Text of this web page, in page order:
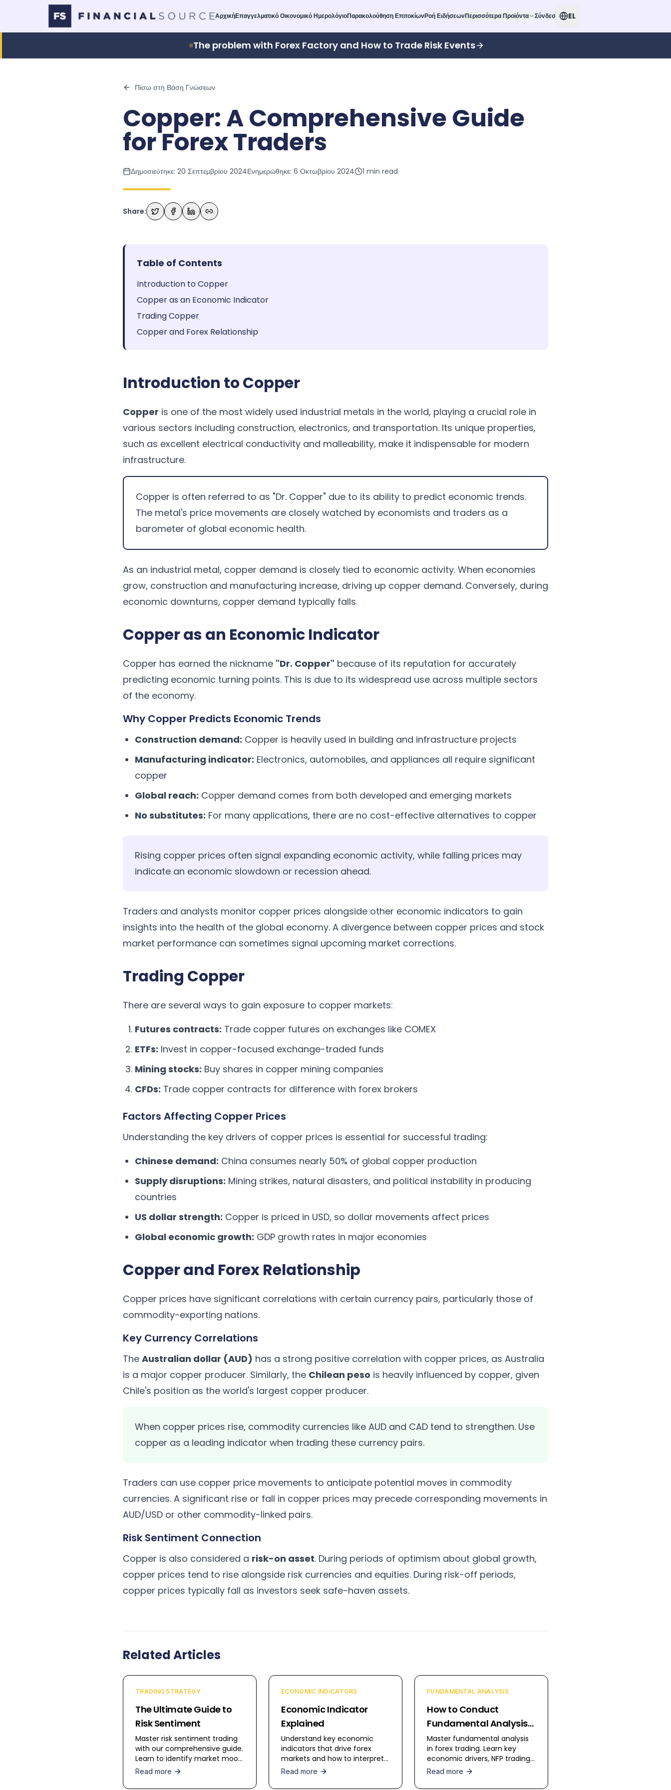
ΑρχικήΕπαγγελματικό Οικονομικό ΗμερολόγιοΠαρακολούθηση ΕπιτοκίωνΡοή ΕιδήσεωνΠερισσότερα Προϊόντα Σύνδεση EL
The problem with Forex Factory and How to Trade Risk Events
Πίσω στη Βάση Γνώσεων
Copper: A Comprehensive Guide
for Forex Traders
Δημοσιεύτηκε: 20 Σεπτεμβρίου 2024Ενημερώθηκε: 6 Οκτωβρίου 2024 1 min read
Share:
Table of Contents
Introduction to Copper
Copper as an Economic Indicator
Trading Copper
Copper and Forex Relationship
Introduction to Copper
Copper is one of the most widely used industrial metals in the world, playing a crucial role in
various sectors including construction, electronics, and transportation. Its unique properties,
such as excellent electrical conductivity and malleability, make it indispensable for modern
infrastructure.
Copper is often referred to as "Dr. Copper" due to its ability to predict economic trends.
The metal's price movements are closely watched by economists and traders as a
barometer of global economic health.
As an industrial metal, copper demand is closely tied to economic activity. When economies
grow, construction and manufacturing increase, driving up copper demand. Conversely, during
economic downturns, copper demand typically falls.
Copper as an Economic Indicator
Copper has earned the nickname "Dr. Copper" because of its reputation for accurately
predicting economic turning points. This is due to its widespread use across multiple sectors
of the economy.
Why Copper Predicts Economic Trends
Construction demand: Copper is heavily used in building and infrastructure projects
Manufacturing indicator: Electronics, automobiles, and appliances all require significant
copper
Global reach: Copper demand comes from both developed and emerging markets
No substitutes: For many applications, there are no cost-effective alternatives to copper
Rising copper prices often signal expanding economic activity, while falling prices may
indicate an economic slowdown or recession ahead.
Traders and analysts monitor copper prices alongside other economic indicators to gain
insights into the health of the global economy. A divergence between copper prices and stock
market performance can sometimes signal upcoming market corrections.
Trading Copper
There are several ways to gain exposure to copper markets:
Futures contracts: Trade copper futures on exchanges like COMEX
ETFs: Invest in copper-focused exchange-traded funds
Mining stocks: Buy shares in copper mining companies
CFDs: Trade copper contracts for difference with forex brokers
Factors Affecting Copper Prices
Understanding the key drivers of copper prices is essential for successful trading:
Chinese demand: China consumes nearly 50% of global copper production
Supply disruptions: Mining strikes, natural disasters, and political instability in producing
countries
US dollar strength: Copper is priced in USD, so dollar movements affect prices
Global economic growth: GDP growth rates in major economies
Copper and Forex Relationship
Copper prices have significant correlations with certain currency pairs, particularly those of
commodity-exporting nations.
Key Currency Correlations
The Australian dollar (AUD) has a strong positive correlation with copper prices, as Australia
is a major copper producer. Similarly, the Chilean peso is heavily influenced by copper, given
Chile's position as the world's largest copper producer.
When copper prices rise, commodity currencies like AUD and CAD tend to strengthen. Use
copper as a leading indicator when trading these currency pairs.
Traders can use copper price movements to anticipate potential moves in commodity
currencies. A significant rise or fall in copper prices may precede corresponding movements in
AUD/USD or other commodity-linked pairs.
Risk Sentiment Connection
Copper is also considered a risk-on asset. During periods of optimism about global growth,
copper prices tend to rise alongside risk currencies and equities. During risk-off periods,
copper prices typically fall as investors seek safe-haven assets.
Related Articles
TRADING STRATEGY
The Ultimate Guide to
Risk Sentiment
Master risk sentiment trading
with our comprehensive guide.
Learn to identify market mood
across assets and trade high-
Read more
ECONOMIC INDICATORS
Economic Indicator
Explained
Understand key economic
indicators that drive forex
markets and how to interpret
them for trading decisions.
Read more
FUNDAMENTAL ANALYSIS
How to Conduct
Fundamental Analysis
in Forex
Master fundamental analysis
in forex trading. Learn key
economic drivers, NFP trading
strategies, and how to analyze
Read more